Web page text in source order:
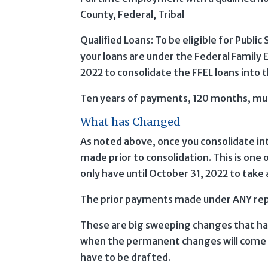
County, Federal, Tribal
Qualified Loans: To be eligible for
your loans are under the Federal Family
2022 to consolidate the FFEL loans into
Ten years of payments, 120 months,
What has Changed
As noted above, once you consolidate
made prior to consolidation. This is one
only have until October 31, 2022 to
The prior payments made under ANY
These are big sweeping changes that
when the permanent changes will
have to be drafted.